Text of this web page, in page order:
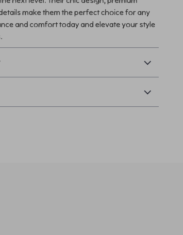
make them the perfect choice for any
and comfort today and elevate your style